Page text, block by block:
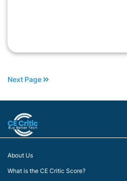
Next Page
About Us
What is the CE Critic Score?